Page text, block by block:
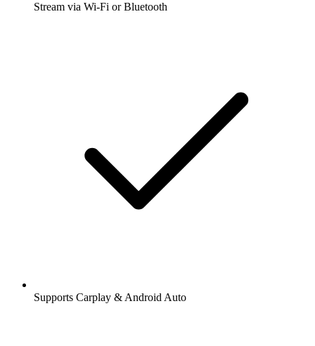
Stream via Wi-Fi or Bluetooth
Supports Carplay & Android Auto